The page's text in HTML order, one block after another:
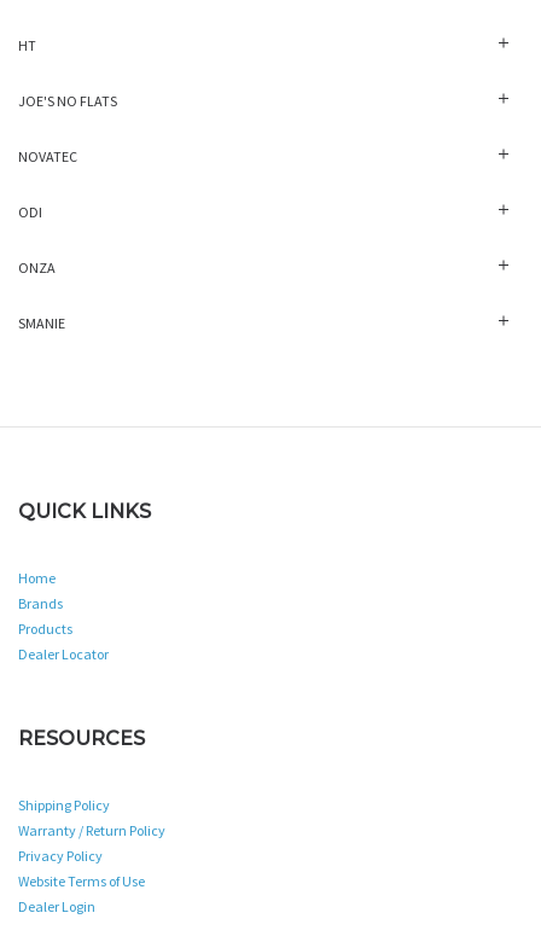
HT
JOE'S NO FLATS
NOVATEC
ODI
ONZA
SMANIE
QUICK LINKS
Home
Brands
Products
Dealer Locator
RESOURCES
Shipping Policy
Warranty / Return Policy
Privacy Policy
Website Terms of Use
Dealer Login